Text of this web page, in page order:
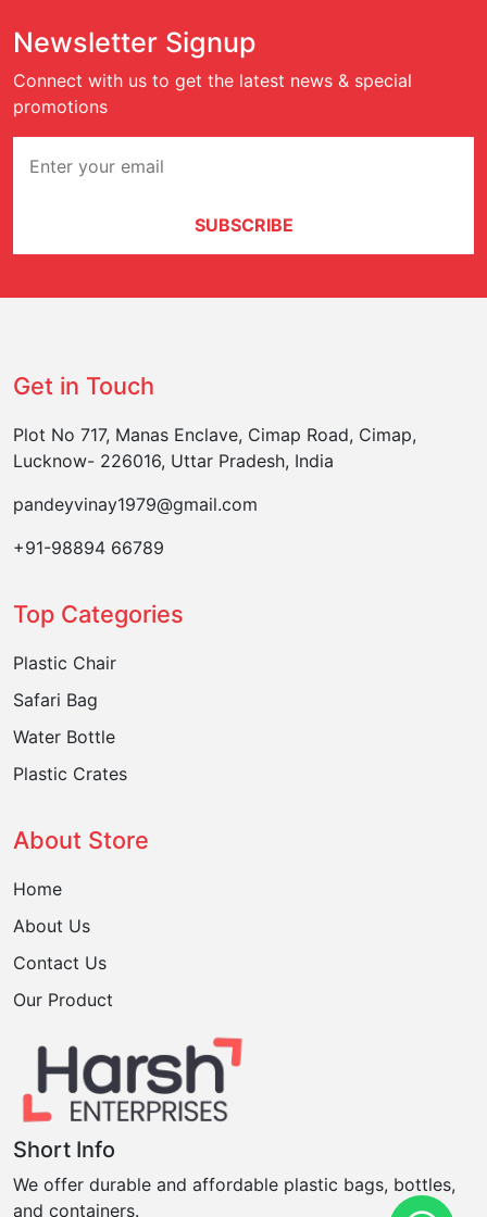
Newsletter Signup
Connect with us to get the latest news & special
promotions
SUBSCRIBE
Get in Touch
Plot No 717, Manas Enclave, Cimap Road, Cimap,
Lucknow- 226016, Uttar Pradesh, India
pandeyvinay1979@gmail.com
+91-98894 66789
Top Categories
Plastic Chair
Safari Bag
Water Bottle
Plastic Crates
About Store
Home
About Us
Contact Us
Our Product
Short Info
We offer durable and affordable plastic bags, bottles,
and containers.